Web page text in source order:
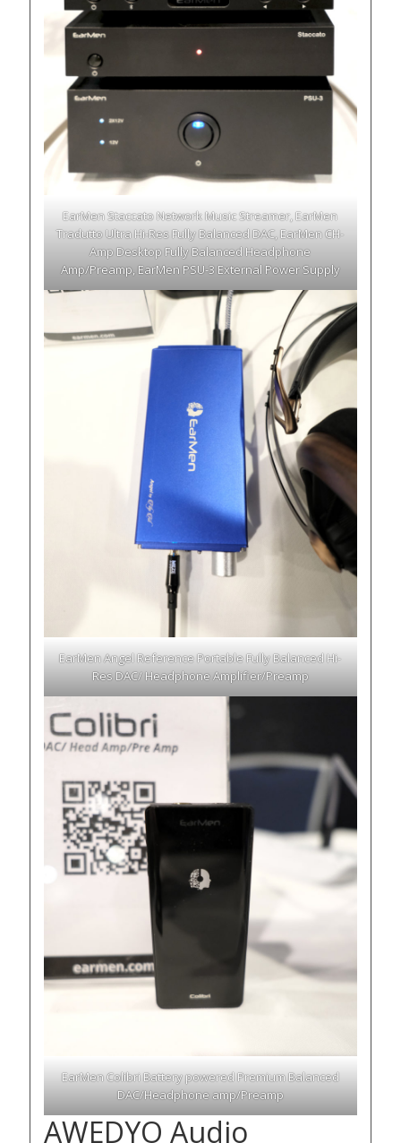
EarMen Staccato Network Music Streamer, EarMen
Tradutto Ultra Hi-Res Fully Balanced DAC, EarMen CH-
Amp Desktop Fully Balanced Headphone
Amp/Preamp, EarMen PSU-3 External Power Supply
EarMen Angel Reference Portable Fully Balanced Hi-
Res DAC/ Headphone Amplifier/Preamp
EarMen Colibri Battery powered Premium Balanced
DAC/Headphone amp/Preamp
AWEDYO Audio